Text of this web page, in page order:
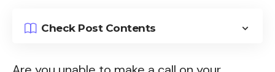
Check Post Contents